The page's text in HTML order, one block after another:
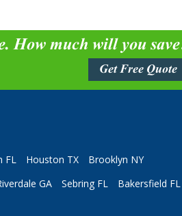
How much will you
Get Free Quote
FL Houston TX
Brooklyn NY
GA Sebring FL
Bakersfield FL